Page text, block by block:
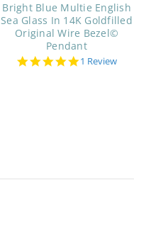
Bright Blue Multie English
Sea Glass In 14K Goldfilled
Original Wire Bezel©
Pendant
5.0
1 Review